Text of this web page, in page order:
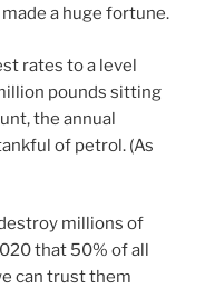
a huge fortune.
rates to a level
pounds sitting
the annual
of petrol. (As
millions of
that 50% of all
can trust them